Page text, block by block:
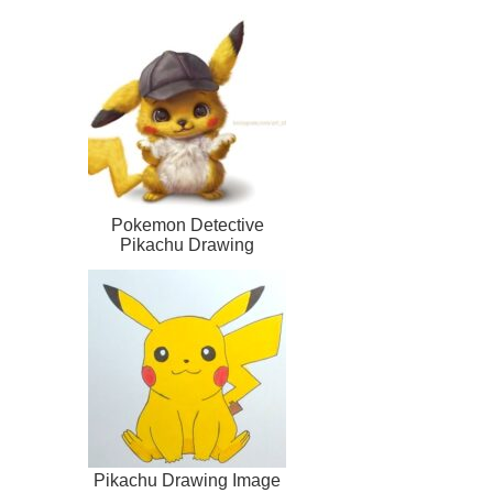
Pokemon Detective
Pikachu Drawing
Pikachu Drawing Image